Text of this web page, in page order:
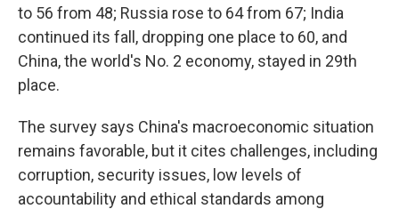
to 56 from 48; Russia rose to 64 from 67; India
continued its fall, dropping one place to 60, and
China, the world's No. 2 economy, stayed in 29th
place.
The survey says China's macroeconomic situation
remains favorable, but it cites challenges, including
corruption, security issues, low levels of
accountability and ethical standards among